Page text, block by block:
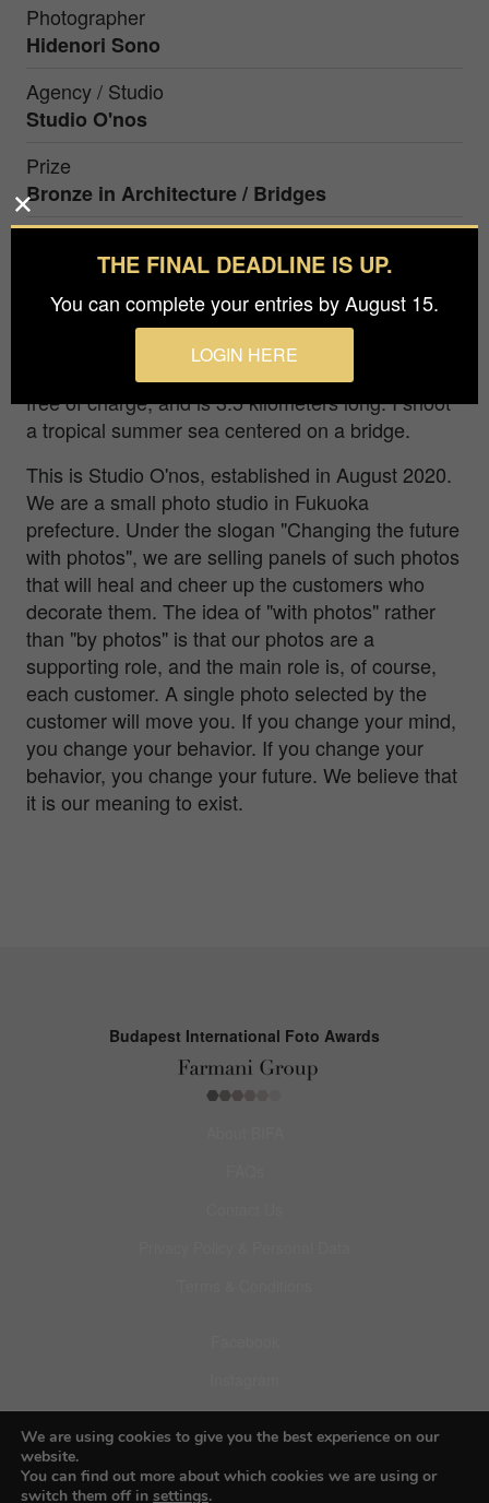
Photographer
Hidenori Sono
Agency / Studio
Studio O'nos
Prize
Bronze in Architecture / Bridges
It is one piece in Miyako Island located at the
southernmost tip of Japan. Three islands are
connected by the bridges, centering on Miyako
Island. One of them is the Irabu Bridge, which is
the longest bridge in Japan that can be crossed
free of charge, and is 3.5 kilometers long. I shoot
a tropical summer sea centered on a bridge.
This is Studio O'nos, established in August 2020.
We are a small photo studio in Fukuoka
prefecture. Under the slogan "Changing the future
with photos", we are selling panels of such photos
that will heal and cheer up the customers who
decorate them. The idea of "with photos" rather
than "by photos" is that our photos are a
supporting role, and the main role is, of course,
each customer. A single photo selected by the
customer will move you. If you change your mind,
you change your behavior. If you change your
behavior, you change your future. We believe that
it is our meaning to exist.
Budapest International Foto Awards
Pinterest
THE FINAL DEADLINE IS UP.
You can complete your entries by August 15.
LOGIN HERE
We are using cookies to give you the best experience on our
website.
You can find out more about which cookies we are using or
switch them off in settings.